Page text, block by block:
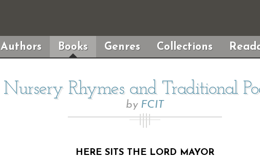
Authors Books Genres Collections
Nursery Rhymes and Traditional
by FCIT
HERE SITS THE LORD MAYOR